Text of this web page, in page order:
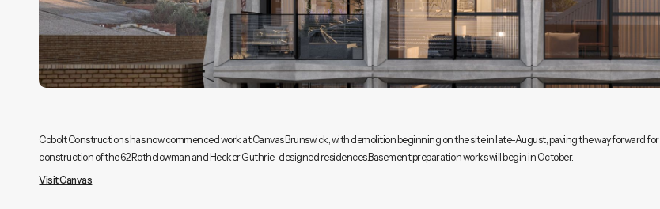
Cobolt Constructions has now commenced work at Canvas Brunswick, with demolition beginning on the site in late-August, paving the way forward for
construction of the 62 Rothelowman and Hecker Guthrie-designed residences.Basement preparation works will begin in October.
Visit Canvas